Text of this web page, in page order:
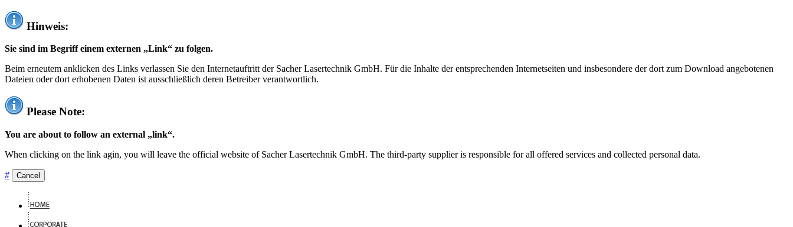
Hinweis:
Sie sind im Begriff einem externen „Link“ zu folgen.
Beim erneutem anklicken des Links verlassen Sie den Internetauftritt der Sacher Lasertechnik GmbH. Für die Inhalte der entsprechenden Internetseiten und insbesondere der dort zum Download angebotenen
Dateien oder dort erhobenen Daten ist ausschließlich deren Betreiber verantwortlich.
Please Note:
You are about to follow an external „link“.
When clicking on the link agin, you will leave the official website of Sacher Lasertechnik GmbH. The third-party supplier is responsible for all offered services and collected personal data.
# Cancel